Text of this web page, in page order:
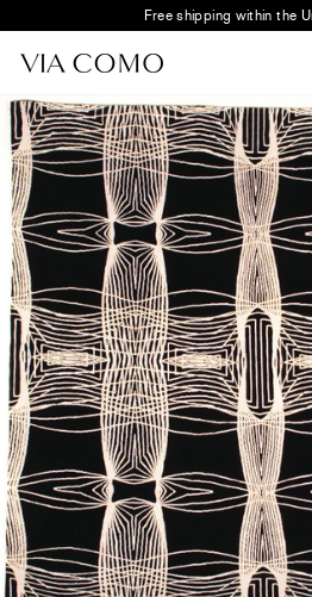
to
content
Free shipping within the